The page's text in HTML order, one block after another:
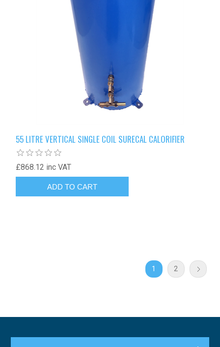
55 LITRE VERTICAL SINGLE COIL SURECAL CALORIFIER
£868.12 inc VAT
1 2